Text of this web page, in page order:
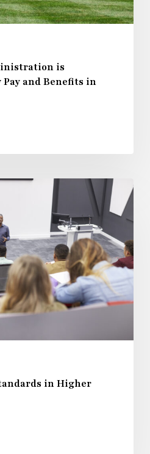
is
and Benefits in
in Higher